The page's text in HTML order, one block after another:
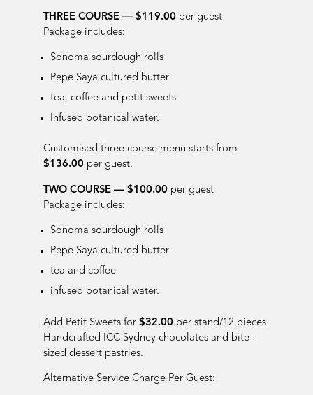
THREE COURSE — $119.00per guest
Package includes:
Sonoma sourdough rolls
Pepe Saya cultured butter
tea, coffee and petit sweets
Infused botanical water.
Customised three course menu starts from
$136.00per guest.
TWO COURSE — $100.00per guest
Package includes:
Sonoma sourdough rolls
Pepe Saya cultured butter
tea and coffee
infused botanical water.
Add Petit Sweets for $32.00per stand/12 pieces
Handcrafted ICC Sydney chocolates and bite-
sized dessert pastries.
Alternative Service Charge Per Guest: